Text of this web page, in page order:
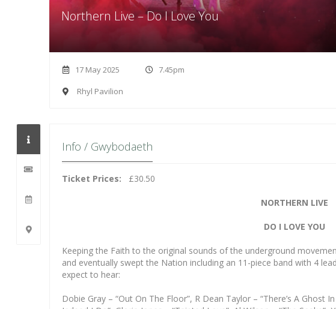
Northern Live – Do I Love You
17 May 2025
7.45pm
Rhyl Pavilion
Info / Gwybodaeth
Ticket Prices: £30.50
NORTHERN LIVE
DO I LOVE YOU
Keeping the Faith to the original sounds of the underground
and eventually swept the Nation including an 11-piece band with 4
expect to hear:
Dobie Gray – “Out On The Floor”, R Dean Taylor – “There’s A Ghost